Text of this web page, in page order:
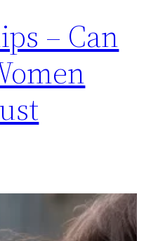
– Can